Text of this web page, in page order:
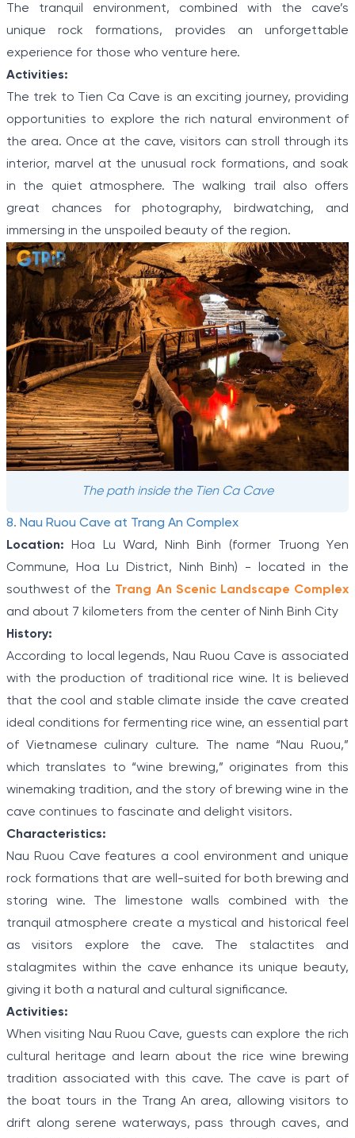
The tranquil environment, combined with the cave’s
unique rock formations, provides an unforgettable
experience for those who venture here.
Activities:
The trek to Tien Ca Cave is an exciting journey, providing
opportunities to explore the rich natural environment of
the area. Once at the cave, visitors can stroll through its
interior, marvel at the unusual rock formations, and soak
in the quiet atmosphere. The walking trail also offers
great chances for photography, birdwatching, and
immersing in the unspoiled beauty of the region.
The path inside the Tien Ca Cave
8. Nau Ruou Cave at Trang An Complex
Location: Hoa Lu Ward, Ninh Binh (former Truong Yen
Commune, Hoa Lu District, Ninh Binh) - located in the
southwest of the Trang An Scenic Landscape Complex
and about 7 kilometers from the center of Ninh Binh City
History:
According to local legends, Nau Ruou Cave is associated
with the production of traditional rice wine. It is believed
that the cool and stable climate inside the cave created
ideal conditions for fermenting rice wine, an essential part
of Vietnamese culinary culture. The name “Nau Ruou,”
which translates to “wine brewing,” originates from this
winemaking tradition, and the story of brewing wine in the
cave continues to fascinate and delight visitors.
Characteristics:
Nau Ruou Cave features a cool environment and unique
rock formations that are well-suited for both brewing and
storing wine. The limestone walls combined with the
tranquil atmosphere create a mystical and historical feel
as visitors explore the cave. The stalactites and
stalagmites within the cave enhance its unique beauty,
giving it both a natural and cultural significance.
Activities:
When visiting Nau Ruou Cave, guests can explore the rich
cultural heritage and learn about the rice wine brewing
tradition associated with this cave. The cave is part of
the boat tours in the Trang An area, allowing visitors to
drift along serene waterways, pass through caves, and